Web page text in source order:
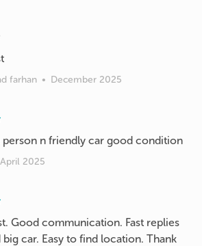
farhan • December 2025
person n friendly car good condition
April 2025
Good communication. Fast replies
car. Easy to find location. Thank